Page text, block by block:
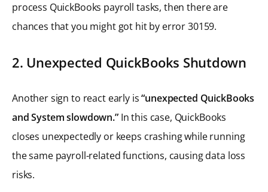
process QuickBooks payroll tasks, then there are
chances that you might got hit by error 30159.
2. Unexpected QuickBooks Shutdown
Another sign to react early is“unexpected QuickBooks
and System slowdown.”In this case, QuickBooks
closes unexpectedly or keeps crashing while running
the same payroll-related functions, causing data loss
risks.